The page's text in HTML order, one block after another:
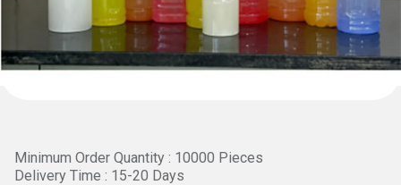
Minimum Order Quantity : 10000 Pieces
Delivery Time : 15-20 Days